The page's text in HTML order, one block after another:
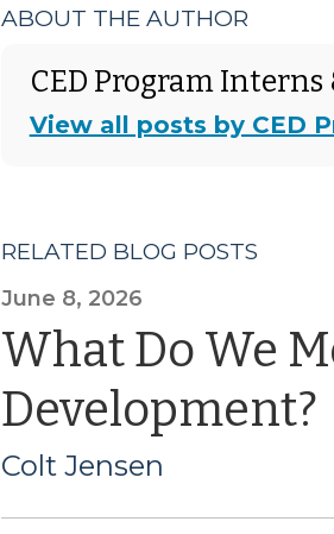
ABOUT THE AUTHOR
CED Program Interns
View all posts by CED
RELATED BLOG POSTS
June 8, 2026
What Do We
Development?
Colt Jensen